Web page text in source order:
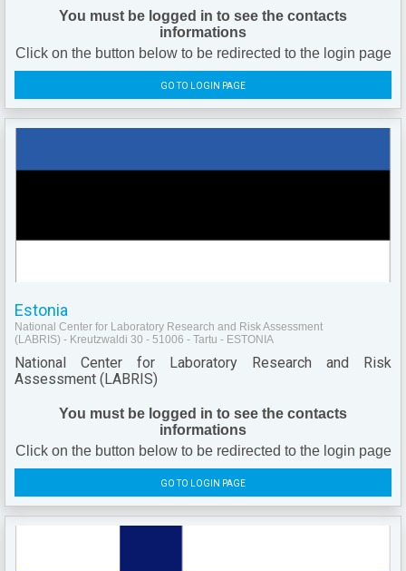
You must be logged in to see the contacts
informations
Click on the button below to be redirected to the login page
GO TO LOGIN PAGE
Estonia
National Center for Laboratory Research and Risk Assessment
(LABRIS) - Kreutzwaldi 30 - 51006 - Tartu - ESTONIA
National Center for Laboratory Research and Risk
Assessment (LABRIS)
You must be logged in to see the contacts
informations
Click on the button below to be redirected to the login page
GO TO LOGIN PAGE